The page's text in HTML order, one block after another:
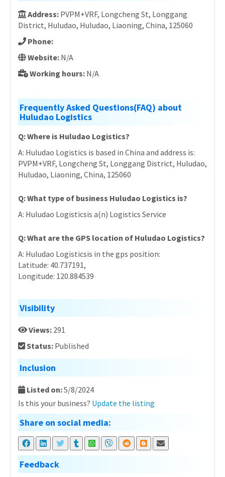
Address: PVPM+VRF, Longcheng St, Longgang
District, Huludao, Huludao, Liaoning, China, 125060
Phone:
Website: N/A
Working hours: N/A
Frequently Asked Questions(FAQ) about
Huludao Logistics
Q: Where is Huludao Logistics?
A: Huludao Logistics is based in China and address is:
PVPM+VRF, Longcheng St, Longgang District, Huludao,
Huludao, Liaoning, China, 125060
Q: What type of business Huludao Logistics is?
A: Huludao Logisticsis a(n) Logistics Service
Q: What are the GPS location of Huludao Logistics?
A: Huludao Logisticsis in the gps position:
Latitude: 40.737191,
Longitude: 120.884539
Visibility
Views: 291
Status: Published
Inclusion
Listed on:5/8/2024
Is this your business? Update the listing
Share on social media:
Feedback